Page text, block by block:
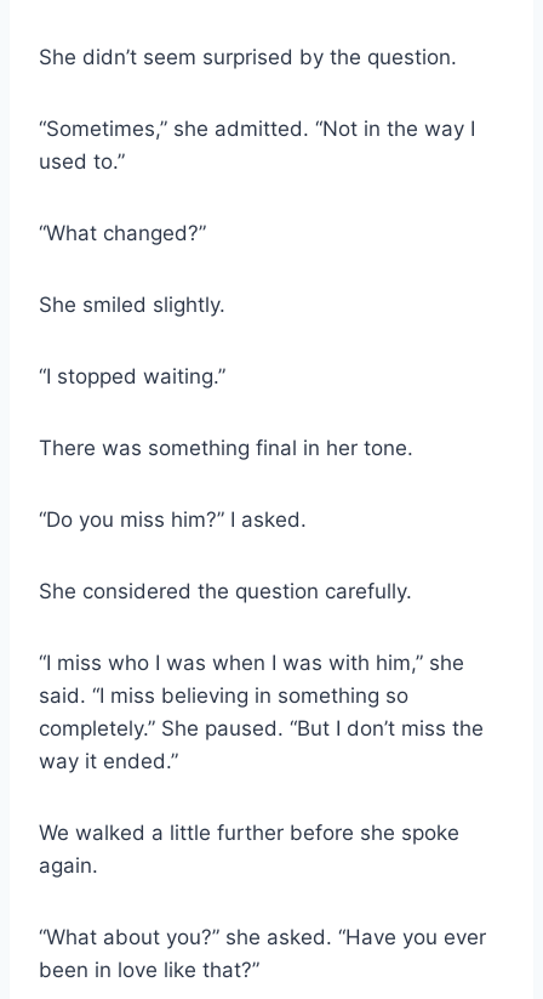
She didn’t seem surprised by the question.
“Sometimes,” she admitted. “Not in the way I
used to.”
“What changed?”
She smiled slightly.
“I stopped waiting.”
There was something final in her tone.
“Do you miss him?” I asked.
She considered the question carefully.
“I miss who I was when I was with him,” she
said. “I miss believing in something so
completely.” She paused. “But I don’t miss the
way it ended.”
We walked a little further before she spoke
again.
“What about you?” she asked. “Have you ever
been in love like that?”